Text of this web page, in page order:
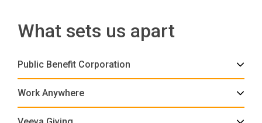
What sets us apart
Public Benefit Corporation
Work Anywhere